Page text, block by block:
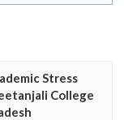
Stress
College